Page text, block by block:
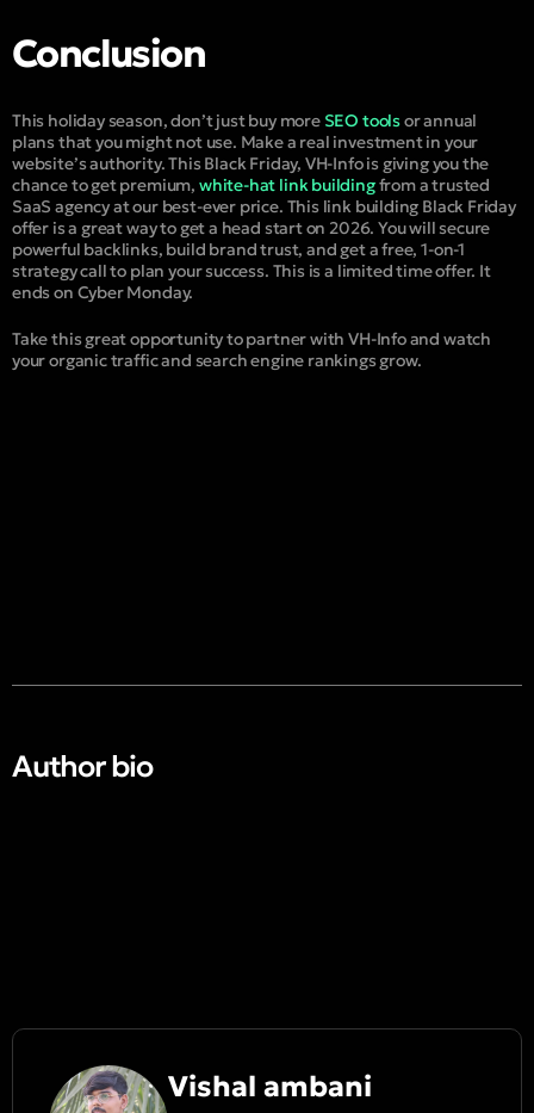
Conclusion
This holiday season, don’t just buy more SEO toolsor annual
plans that you might not use. Make a real investment in your
website’s authority.This Black Friday, VH-Info is giving you the
chance to get premium, white-hat link buildingfrom a trusted
SaaS agency at our best-ever price. This link building Black Friday
offer is a great way to get a head start on 2026. You will secure
powerful backlinks, build brand trust, and get a free, 1-on-1
strategy call to plan your success. This is a limited time offer. It
ends on Cyber Monday.
Take this great opportunity to partner with VH-Info and watch
your organic traffic and search engine rankings grow.
Author bio​
Vishal ambani